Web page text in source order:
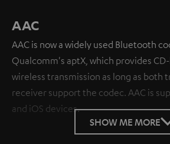
AAC
AAC is now a widely used Bluetooth
Qualcomm's aptX, which provides
wireless transmission as long as both
receiver support the codec. AAC is
and iOS devices.
SHOW ME MORE